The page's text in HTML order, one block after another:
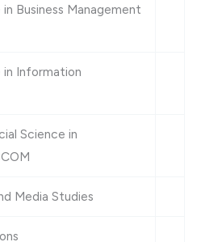
Business Management
Information
Science in
Media Studies